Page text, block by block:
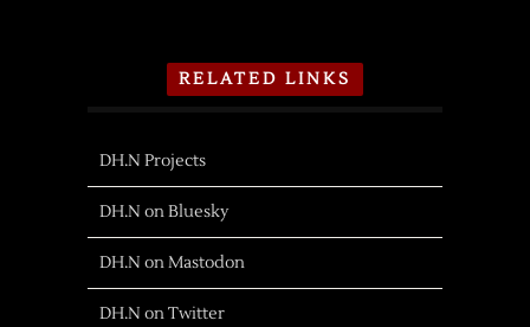
RELATED LINKS
DH.N Projects
DH.N on Bluesky
DH.N on Mastodon
DH.N on Twitter